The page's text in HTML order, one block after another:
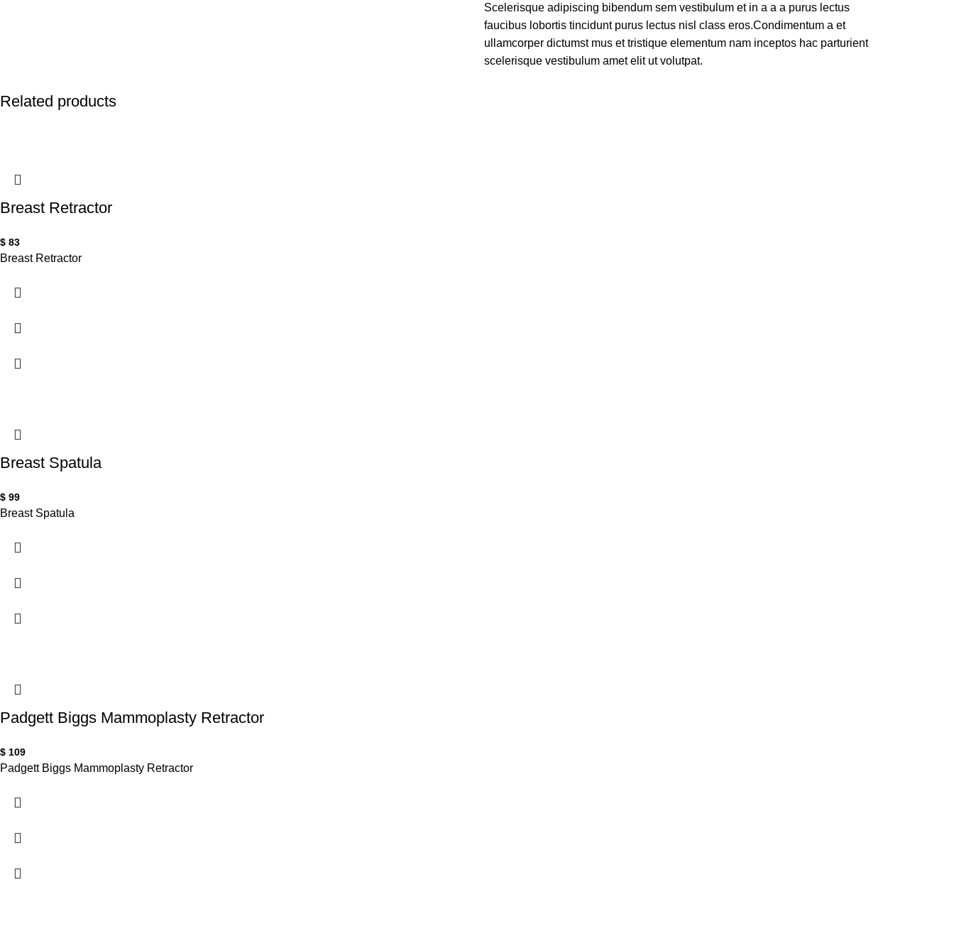
Scelerisque adipiscing bibendum sem vestibulum et in a a a purus lectus
faucibus lobortis tincidunt purus lectus nisl class eros.Condimentum a et
ullamcorper dictumst mus et tristique elementum nam inceptos hac parturient
scelerisque vestibulum amet elit ut volutpat.
Related products
Breast Retractor
$ 83
Breast Retractor
Breast Spatula
$ 99
Breast Spatula
Padgett Biggs Mammoplasty Retractor
$ 109
Padgett Biggs Mammoplasty Retractor